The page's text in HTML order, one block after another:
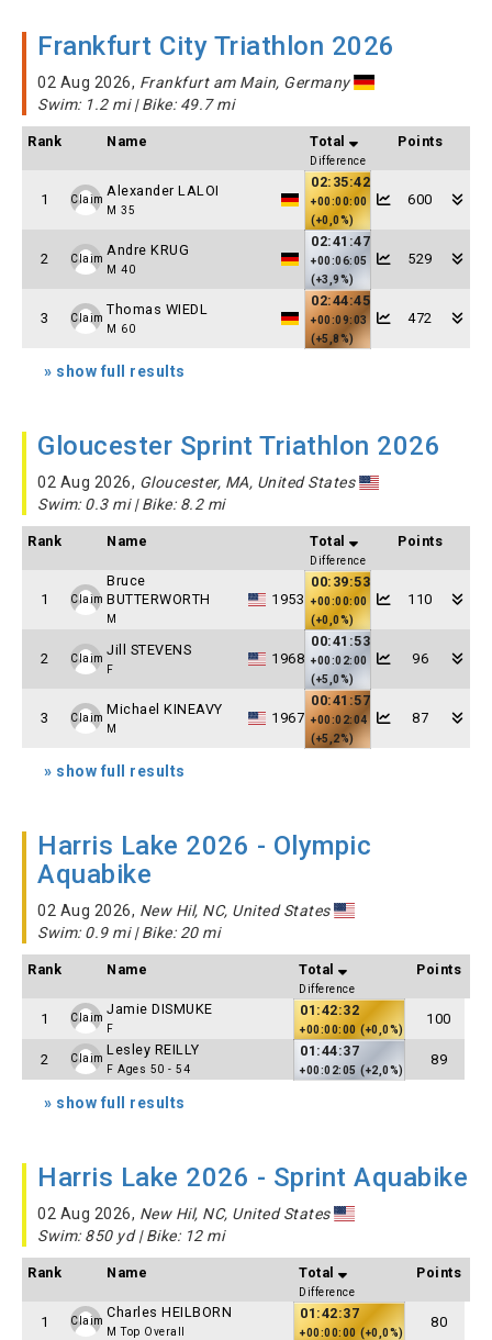
Frankfurt City Triathlon 2026
02 Aug 2026, Frankfurt am Main, Germany
Swim: 1.2 mi | Bike: 49.7 mi
Rank Name Total
Difference
Points
1 Claim
Alexander LALOI
M 35
02:35:42
+00:00:00
(+0,0%)
600
2 Claim
Andre KRUG
M 40
02:41:47
+00:06:05
(+3,9%)
529
3 Claim
Thomas WIEDL
M 60
02:44:45
+00:09:03
(+5,8%)
472
» show full results
Gloucester Sprint Triathlon 2026
02 Aug 2026, Gloucester, MA, United States
Swim: 0.3 mi | Bike: 8.2 mi
Rank Name Total
Difference
Points
1 Claim
Bruce
BUTTERWORTH
M
1953
00:39:53
+00:00:00
(+0,0%)
110
2 Claim
Jill STEVENS
F
1968
00:41:53
+00:02:00
(+5,0%)
96
3 Claim
Michael KINEAVY
M
1967
00:41:57
+00:02:04
(+5,2%)
87
» show full results
Harris Lake 2026 - Olympic
Aquabike
02 Aug 2026, New Hil, NC, United States
Swim: 0.9 mi | Bike: 20 mi
Rank Name Total
Difference
Points
1 Claim
Jamie DISMUKE
F
01:42:32
+00:00:00 (+0,0%)
100
2 Claim
Lesley REILLY
F Ages 50 - 54
01:44:37
+00:02:05 (+2,0%)
89
» show full results
Harris Lake 2026 - Sprint Aquabike
02 Aug 2026, New Hil, NC, United States
Swim: 850 yd | Bike: 12 mi
Rank Name Total
Difference
Points
1 Claim
Charles HEILBORN
M Top Overall
01:42:37
+00:00:00 (+0,0%)
80